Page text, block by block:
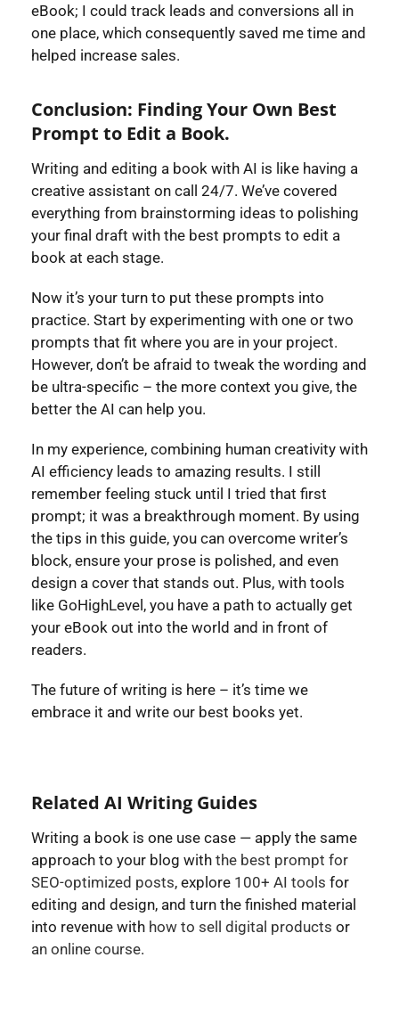
eBook; I could track leads and conversions all in
one place, which consequently saved me time and
helped increase sales.
Conclusion: Finding Your Own Best
Prompt to Edit a Book.
Writing and editing a book with AI is like having a
creative assistant on call 24/7. We’ve covered
everything from brainstorming ideas to polishing
your final draft with the best prompts to edit a
book at each stage.
Now it’s your turn to put these prompts into
practice. Start by experimenting with one or two
prompts that fit where you are in your project.
However, don’t be afraid to tweak the wording and
be ultra-specific – the more context you give, the
better the AI can help you.
In my experience, combining human creativity with
AI efficiency leads to amazing results. I still
remember feeling stuck until I tried that first
prompt; it was a breakthrough moment. By using
the tips in this guide, you can overcome writer’s
block, ensure your prose is polished, and even
design a cover that stands out. Plus, with tools
like GoHighLevel, you have a path to actually get
your eBook out into the world and in front of
readers.
The future of writing is here – it’s time we
embrace it and write our best books yet.
Related AI Writing Guides
Writing a book is one use case — apply the same
approach to your blog with the best prompt for
SEO-optimized posts, explore 100+ AI tools for
editing and design, and turn the finished material
into revenue with how to sell digital products or
an online course.